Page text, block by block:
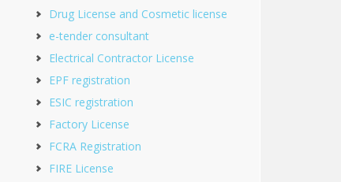
Drug License and Cosmetic license
e-tender consultant
Electrical Contractor License
EPF registration
ESIC registration
Factory License
FCRA Registration
FIRE License